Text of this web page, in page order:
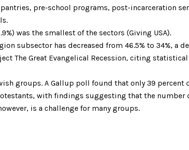
pantries, pre-school programs, post-incarceration
was the smallest of the sectors (Giving USA).
subsector has decreased from 46.5% to 34%, a
The Great Evangelical Recession, citing
groups. A Gallup poll found that only 39 percent
with findings suggesting that the
is a challenge for many groups.